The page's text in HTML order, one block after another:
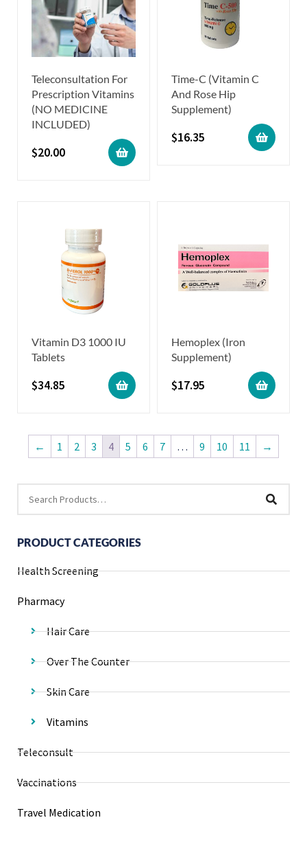
PRODUCT CATEGORIES
Health Screening
Pharmacy
Hair Care
Over The Counter
Skin Care
Vitamins
Teleconsult
Vaccinations
Travel Medication
Teleconsultation For
Prescription Vitamins
(NO MEDICINE
INCLUDED)
$20.00
Time-C (Vitamin C
And Rose Hip
Supplement)
$16.35
Vitamin D3 1000 IU
Tablets
$34.85
Hemoplex (Iron
Supplement)
$17.95
← 1 2 3 4 5 6 7 … 9 10 11 →